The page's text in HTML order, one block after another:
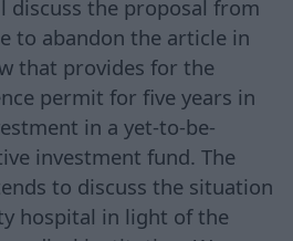
discuss the proposal from
to abandon the article in
that provides for the
permit for five years in
in a yet-to-be-
investment fund. The
to discuss the situation
hospital in light of the